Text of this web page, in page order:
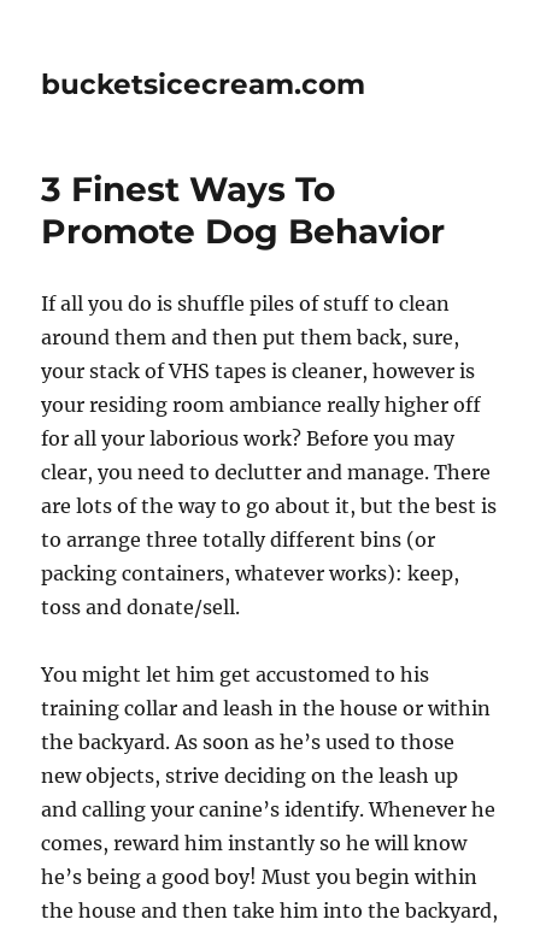
bucketsicecream.com
3 Finest Ways To
Promote Dog Behavior
If all you do is shuffle piles of stuff to clean
around them and then put them back, sure,
your stack of VHS tapes is cleaner, however is
your residing room ambiance really higher off
for all your laborious work? Before you may
clear, you need to declutter and manage. There
are lots of the way to go about it, but the best is
to arrange three totally different bins (or
packing containers, whatever works): keep,
toss and donate/sell.
You might let him get accustomed to his
training collar and leash in the house or within
the backyard. As soon as he’s used to those
new objects, strive deciding on the leash up
and calling your canine’s identify. Whenever he
comes, reward him instantly so he will know
he’s being a good boy! Must you begin within
the house and then take him into the backyard,